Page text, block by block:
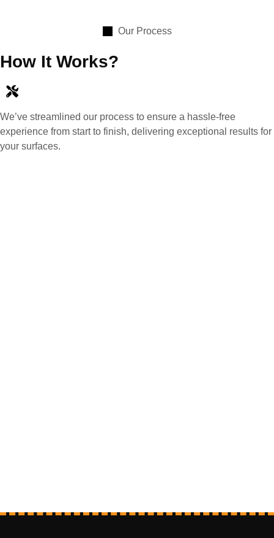
Our Process
How It Works?
We’ve streamlined our process to ensure a hassle-free
experience from start to finish, delivering exceptional results for
your surfaces.